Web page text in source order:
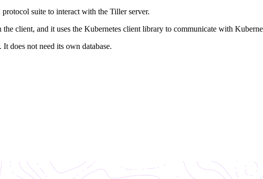
suite to interact with the Tiller server.
client, and it uses the Kubernetes client library to communicate with
does not need its own database.